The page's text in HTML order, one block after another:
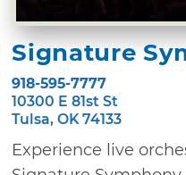
Signature
918-595-7777
10300 E 81st St
Tulsa, OK 74133
Experience live